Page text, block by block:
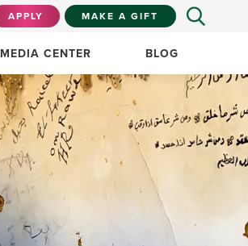
APPLY MAKE A GIFT
MEDIA CENTER BLOG